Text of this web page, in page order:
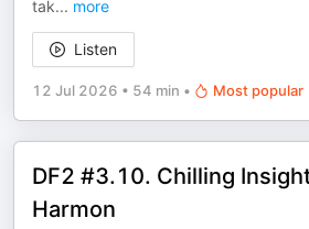
tak... more
Listen
12 Jul 2026 • 54 min • Most popular
DF2 #3.10. Chilling
Harmon